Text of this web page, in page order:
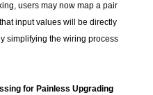
users may now map a pair
input values will be directly
simplifying the wiring process
for Painless Upgrading